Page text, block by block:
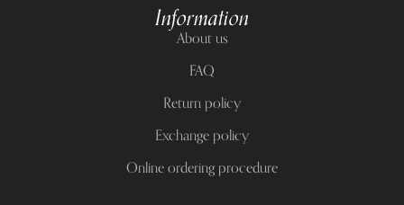
Information
About us
FAQ
Return policy
Exchange policy
Online ordering procedure